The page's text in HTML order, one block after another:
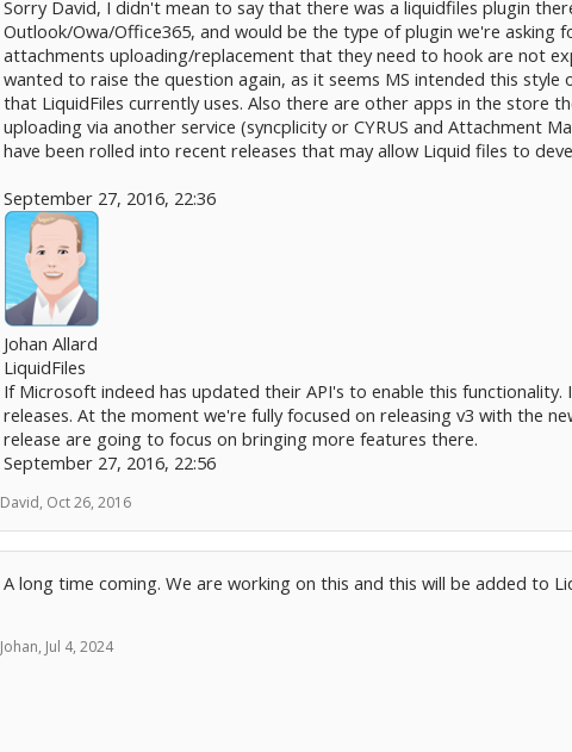
Sorry David, I didn't mean to say that there was a liquidfiles plugin
Outlook/Owa/Office365, and would be the type of plugin we're asking
attachments uploading/replacement that they need to hook are not
wanted to raise the question again, as it seems MS intended this
that LiquidFiles currently uses. Also there are other apps in the store
uploading via another service (syncplicity or CYRUS and Attachment
have been rolled into recent releases that may allow Liquid files to
September 27, 2016, 22:36
Johan Allard
LiquidFiles
If Microsoft indeed has updated their API's to enable this
releases. At the moment we're fully focused on releasing v3 with the
release are going to focus on bringing more features there.
September 27, 2016, 22:56
David, Oct 26, 2016
A long time coming. We are working on this and this will be added to
Johan, Jul 4, 2024